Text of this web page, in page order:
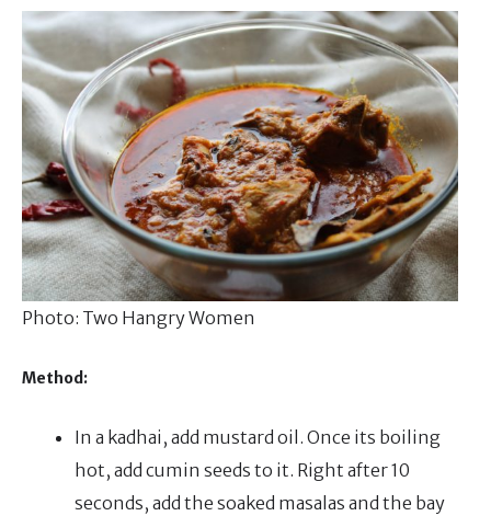
Photo: Two Hangry Women
Method:
In a kadhai, add mustard oil. Once its boiling
hot, add cumin seeds to it. Right after 10
seconds, add the soaked masalas and the bay